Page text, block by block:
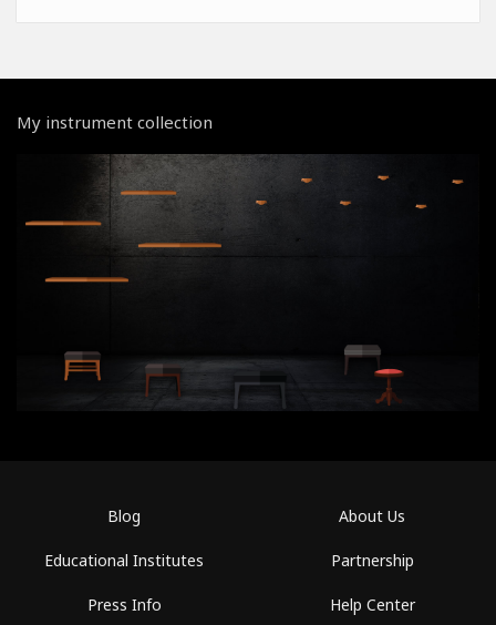
My instrument collection
Blog
Educational Institutes
Press Info
About Us
Partnership
Help Center